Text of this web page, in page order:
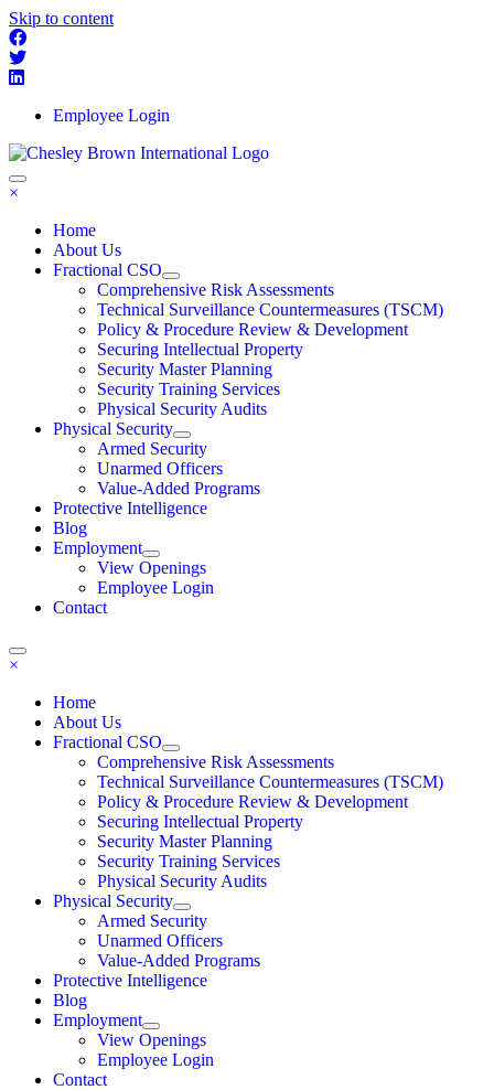
Skip to content
Employee Login
×
Home
About Us
Fractional CSO
Comprehensive Risk Assessments
Technical Surveillance Countermeasures (TSCM)
Policy & Procedure Review & Development
Securing Intellectual Property
Security Master Planning
Security Training Services
Physical Security Audits
Physical Security
Armed Security
Unarmed Officers
Value-Added Programs
Protective Intelligence
Blog
Employment
View Openings
Employee Login
Contact
×
Home
About Us
Fractional CSO
Comprehensive Risk Assessments
Technical Surveillance Countermeasures (TSCM)
Policy & Procedure Review & Development
Securing Intellectual Property
Security Master Planning
Security Training Services
Physical Security Audits
Physical Security
Armed Security
Unarmed Officers
Value-Added Programs
Protective Intelligence
Blog
Employment
View Openings
Employee Login
Contact